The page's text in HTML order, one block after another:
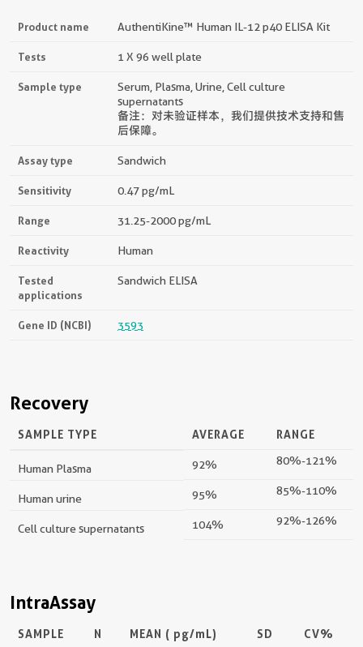
Product name AuthentiKine™ Human IL-12 p40 ELISA Kit
Tests 1 X 96 well plate
Sample type
Serum, Plasma, Urine, Cell culture
supernatants
备注：对未验证样本，我们提供技术支持和售
后保障。
Assay type Sandwich
Sensitivity 0.47 pg/mL
Range 31.25-2000 pg/mL
Reactivity Human
Tested
applications
Sandwich ELISA
Gene ID (NCBI) 3593
Recovery
SAMPLE TYPE AVERAGE RANGE
Human Plasma 92% 80%-121%
Human urine 95% 85%-110%
Cell culture supernatants 104% 92%-126%
IntraAssay
SAMPLE N MEAN ( pg/mL) SD CV%